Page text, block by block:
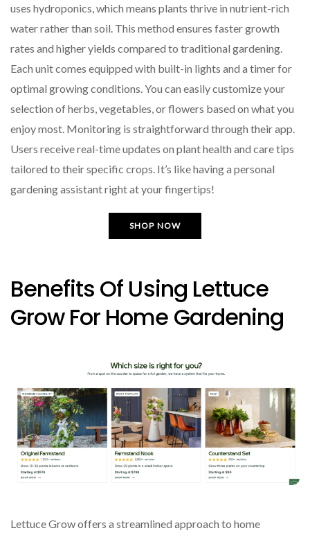
uses hydroponics, which means plants thrive in nutrient-rich
water rather than soil. This method ensures faster growth
rates and higher yields compared to traditional gardening.
Each unit comes equipped with built-in lights and a timer for
optimal growing conditions. You can easily customize your
selection of herbs, vegetables, or flowers based on what you
enjoy most. Monitoring is straightforward through their app.
Users receive real-time updates on plant health and care tips
tailored to their specific crops. It’s like having a personal
gardening assistant right at your fingertips!
SHOP NOW
Benefits Of Using Lettuce
Grow For Home Gardening
Lettuce Grow offers a streamlined approach to home